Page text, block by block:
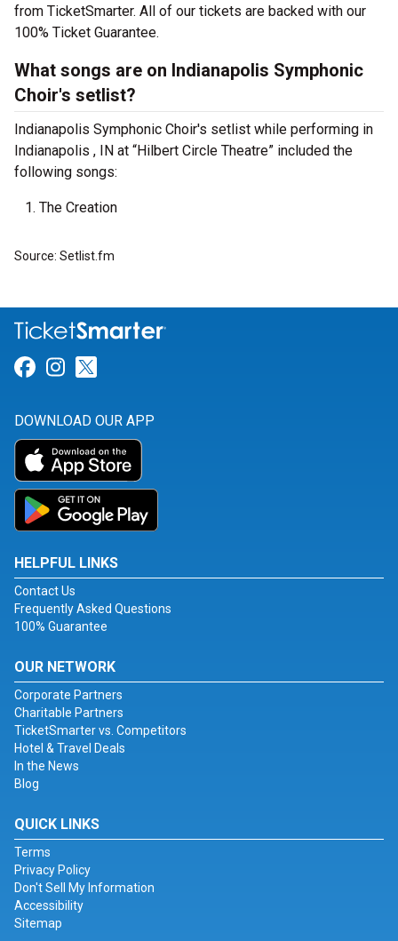
from TicketSmarter. All of our tickets are backed with our
100% Ticket Guarantee.
What songs are on Indianapolis Symphonic
Choir's setlist?
Indianapolis Symphonic Choir's setlist while performing in
Indianapolis , IN at “Hilbert Circle Theatre” included the
following songs:
The Creation
Source: Setlist.fm
Link for Facebook
Link for Instagram
DOWNLOAD OUR APP
HELPFUL LINKS
Contact Us
Frequently Asked Questions
100% Guarantee
OUR NETWORK
Corporate Partners
Charitable Partners
TicketSmarter vs. Competitors
Hotel & Travel Deals
In the News
Blog
QUICK LINKS
Terms
Privacy Policy
Don't Sell My Information
Accessibility
Sitemap